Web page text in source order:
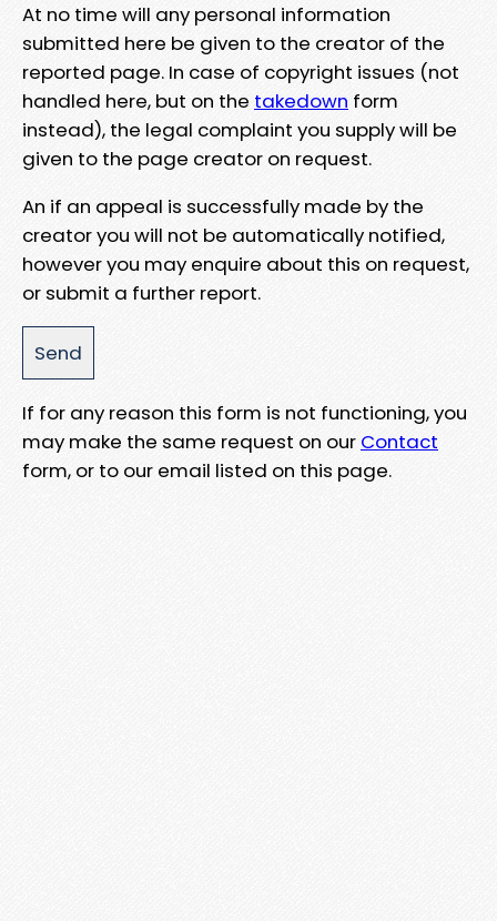
At no time will any personal information
submitted here be given to the creator of the
reported page. In case of copyright issues (not
handled here, but on the takedown form
instead), the legal complaint you supply will be
given to the page creator on request.
An if an appeal is successfully made by the
creator you will not be automatically notified,
however you may enquire about this on request,
or submit a further report.
If for any reason this form is not functioning, you
may make the same request on our Contact
form, or to our email listed on this page.